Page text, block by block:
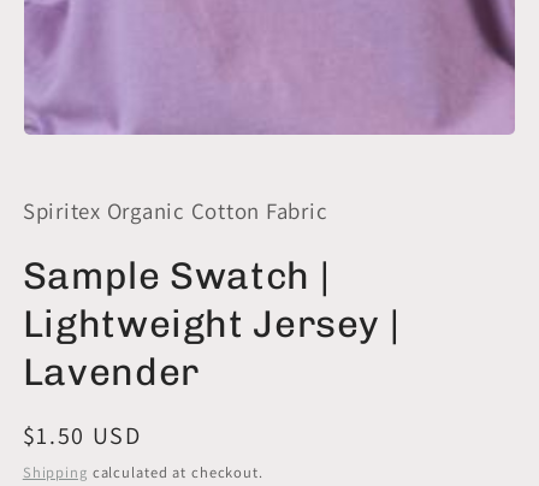
modal
Spiritex Organic Cotton Fabric
Sample Swatch |
Lightweight Jersey |
Lavender
Regular
price
$1.50 USD
Shipping calculated at checkout.